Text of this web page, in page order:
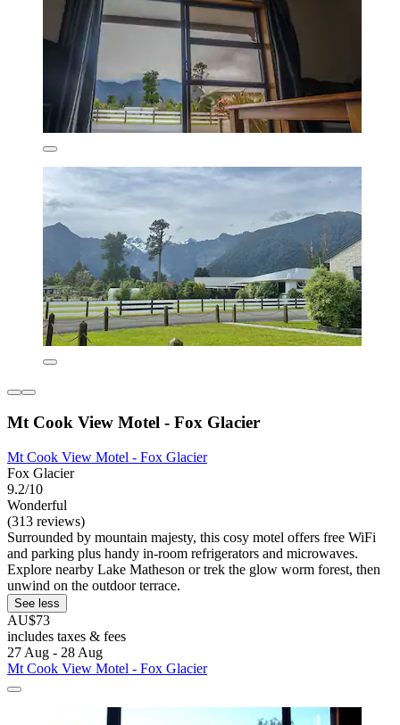
Mt Cook View Motel - Fox Glacier
Mt Cook View Motel - Fox Glacier
Fox Glacier
9.2/10
Wonderful
(313 reviews)
Surrounded by mountain majesty, this cosy motel offers free WiFi
and parking plus handy in-room refrigerators and microwaves.
Explore nearby Lake Matheson or trek the glow worm forest, then
unwind on the outdoor terrace.
See less
AU$73
includes taxes & fees
27 Aug - 28 Aug
Mt Cook View Motel - Fox Glacier